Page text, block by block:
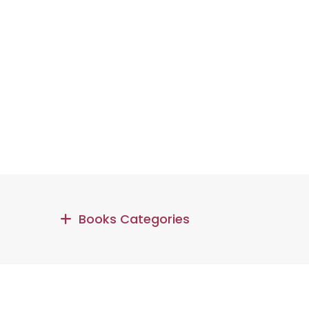
Books Categories